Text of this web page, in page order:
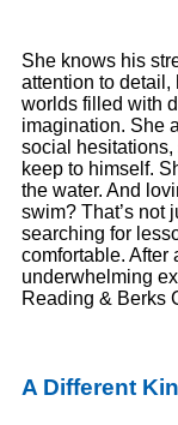
She knows his
attention to
worlds filled with
imagination. She
social
keep to himself.
the water. And
swim? That’s not
searching for
comfortable. After
underwhelming
Reading & Berks
A Different